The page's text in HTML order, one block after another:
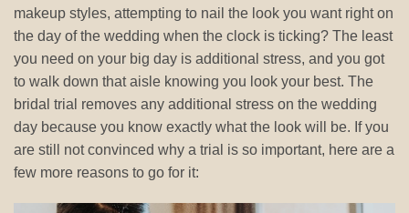
makeup styles, attempting to nail the look you want right on
the day of the wedding when the clock is ticking? The least
you need on your big day is additional stress, and you got
to walk down that aisle knowing you look your best. The
bridal trial removes any additional stress on the wedding
day because you know exactly what the look will be. If you
are still not convinced why a trial is so important, here are a
few more reasons to go for it: